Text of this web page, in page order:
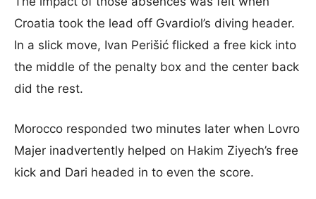
Croatia took the lead off Gvardiol’s diving header.
In a slick move, Ivan Perišić flicked a free kick into
the middle of the penalty box and the center back
did the rest.
Morocco responded two minutes later when Lovro
Majer inadvertently helped on Hakim Ziyech’s free
kick and Dari headed in to even the score.